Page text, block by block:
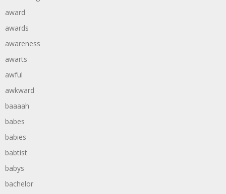
award
awards
awareness
awarts
awful
awkward
baaaah
babes
babies
babtist
babys
bachelor